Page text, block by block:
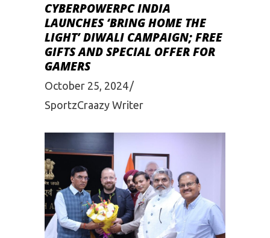
CYBERPOWERPC INDIA
LAUNCHES ‘BRING HOME THE
LIGHT’ DIWALI CAMPAIGN; FREE
GIFTS AND SPECIAL OFFER FOR
GAMERS
October 25, 2024
SportzCraazy Writer